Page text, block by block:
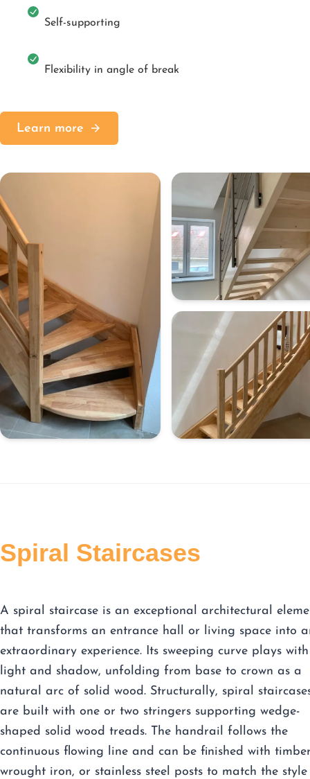
Self-supporting
Flexibility in angle of break
Learn more
Spiral Staircases
A spiral staircase is an exceptional architectural
that transforms an entrance hall or living space into
extraordinary experience. Its sweeping curve plays with
light and shadow, unfolding from base to crown as a
natural arc of solid wood. Structurally, spiral
are built with one or two stringers supporting wedge-
shaped solid wood treads. The handrail follows the
continuous flowing line and can be finished with
wrought iron, or stainless steel posts to match the